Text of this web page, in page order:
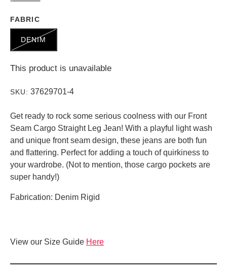
FABRIC
DENIM
This product is unavailable
SKU: 37629701-4
Get ready to rock some serious coolness with our Front
Seam Cargo Straight Leg Jean! With a playful light wash
and unique front seam design, these jeans are both fun
and flattering. Perfect for adding a touch of quirkiness to
your wardrobe. (Not to mention, those cargo pockets are
super handy!)
Fabrication: Denim Rigid
View our Size Guide Here